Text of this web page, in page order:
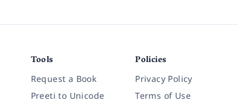
Tools
Request a Book
Preeti to Unicode
Policies
Privacy Policy
Terms of Use